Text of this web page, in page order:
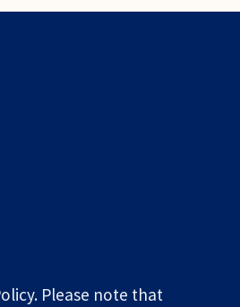
Please note that